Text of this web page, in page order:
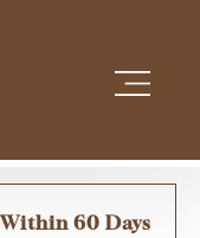
60 Days